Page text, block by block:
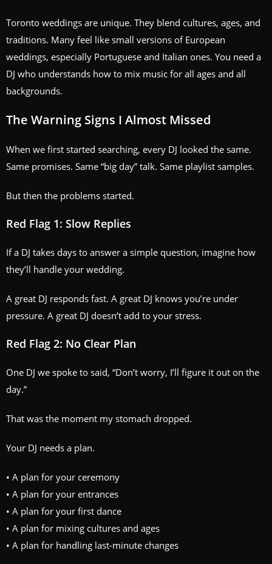
Toronto weddings are unique. They blend cultures, ages, and
traditions. Many feel like small versions of European
weddings, especially Portuguese and Italian ones. You need a
DJ who understands how to mix music for all ages and all
backgrounds.
The Warning Signs I Almost Missed
When we first started searching, every DJ looked the same.
Same promises. Same “big day” talk. Same playlist samples.
But then the problems started.
Red Flag 1: Slow Replies
If a DJ takes days to answer a simple question, imagine how
they’ll handle your wedding.
A great DJ responds fast. A great DJ knows you’re under
pressure. A great DJ doesn’t add to your stress.
Red Flag 2: No Clear Plan
One DJ we spoke to said, “Don’t worry, I’ll figure it out on the
day.”
That was the moment my stomach dropped.
Your DJ needs a plan.
• A plan for your ceremony
• A plan for your entrances
• A plan for your first dance
• A plan for mixing cultures and ages
• A plan for handling last-minute changes